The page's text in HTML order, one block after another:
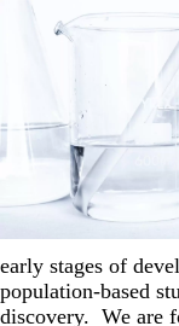
early stages of
population-based
discovery. We are